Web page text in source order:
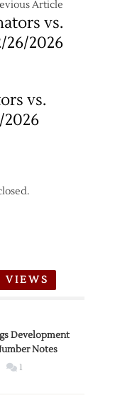
Article
vs.
26/2026
vs.
2026
VIEWS
Development
Notes
1